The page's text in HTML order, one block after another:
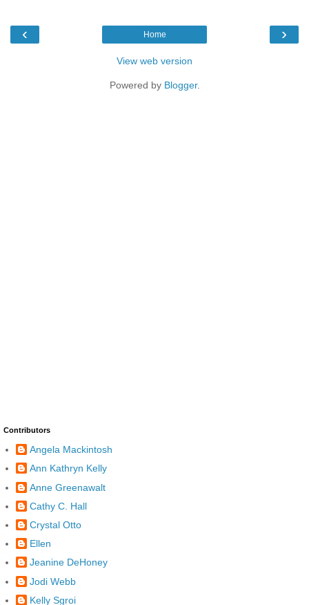
‹ ›
Home
View web version
Powered by Blogger.
Contributors
Angela Mackintosh
Ann Kathryn Kelly
Anne Greenawalt
Cathy C. Hall
Crystal Otto
Ellen
Jeanine DeHoney
Jodi Webb
Kelly Sgroi